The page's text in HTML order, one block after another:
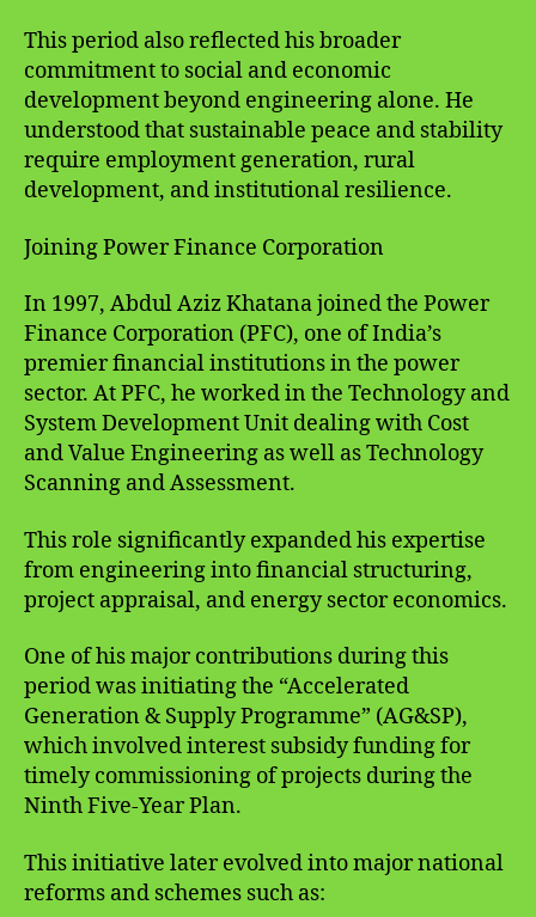
This period also reflected his broader
commitment to social and economic
development beyond engineering alone. He
understood that sustainable peace and stability
require employment generation, rural
development, and institutional resilience.
Joining Power Finance Corporation
In 1997, Abdul Aziz Khatana joined the Power
Finance Corporation (PFC), one of India’s
premier financial institutions in the power
sector. At PFC, he worked in the Technology and
System Development Unit dealing with Cost
and Value Engineering as well as Technology
Scanning and Assessment.
This role significantly expanded his expertise
from engineering into financial structuring,
project appraisal, and energy sector economics.
One of his major contributions during this
period was initiating the “Accelerated
Generation & Supply Programme” (AG&SP),
which involved interest subsidy funding for
timely commissioning of projects during the
Ninth Five-Year Plan.
This initiative later evolved into major national
reforms and schemes such as: